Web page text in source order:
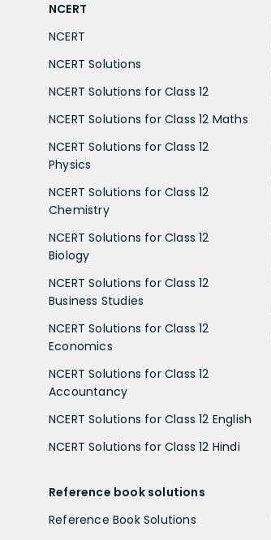
NCERT
NCERT
NCERT Solutions
NCERT Solutions for Class 12
NCERT Solutions for Class 12 Maths
NCERT Solutions for Class 12
Physics
NCERT Solutions for Class 12
Chemistry
NCERT Solutions for Class 12
Biology
NCERT Solutions for Class 12
Business Studies
NCERT Solutions for Class 12
Economics
NCERT Solutions for Class 12
Accountancy
NCERT Solutions for Class 12 English
NCERT Solutions for Class 12 Hindi
Reference book solutions
Reference Book Solutions